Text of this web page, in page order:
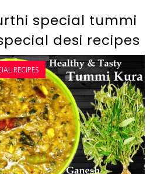
special tummi
desi recipes
RECIPES